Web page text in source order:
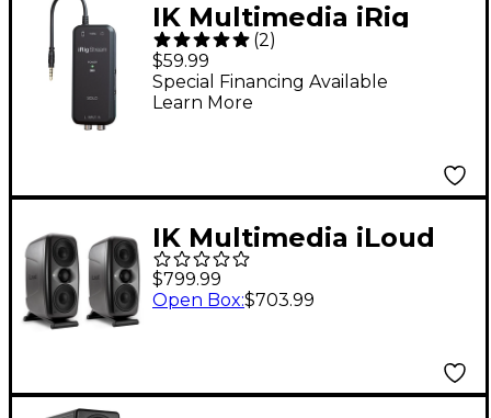
IK Multimedia iRig
Stream Solo Audio
Interfaces for iOS Mac
and Select Android
(2)
$59.99
Special Financing Available
Learn More
IK Multimedia iLoud
MTM MKII Powered
Studio Monitor Pair -
$799.99
Open Box:$703.99